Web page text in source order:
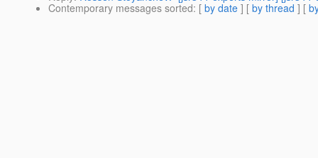
Contemporary messages sorted: [ by date ] [ by thread ] [